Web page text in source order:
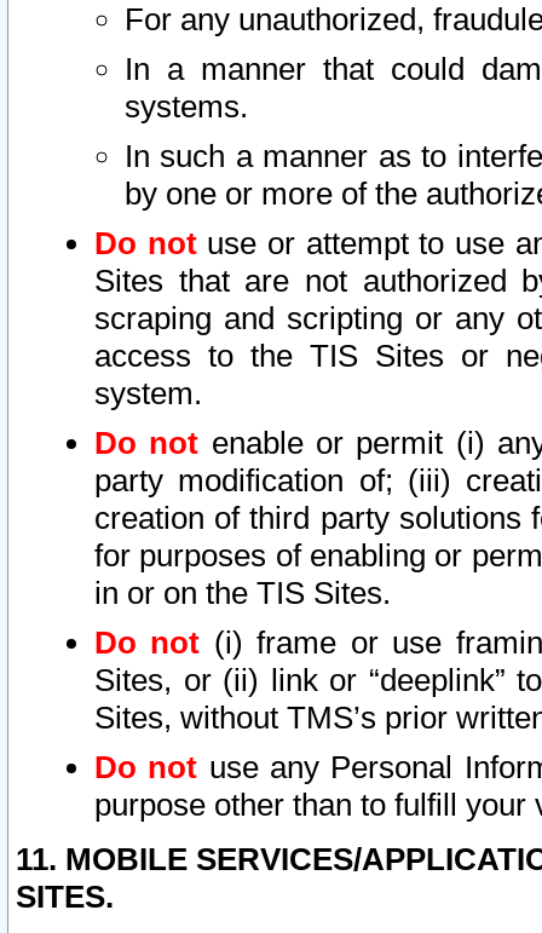
For any unauthorized,
In a manner that could
systems.
In such a manner as to
by one or more of the
Do notuse or attempt to use
Sites that are not authorized
scraping and scripting or any
access to the TIS Sites or
system.
Do not enable or permit (i)
party modification of; (iii)
creation of third party solutions
for purposes of enabling or
in or on the TIS Sites.
Do not (i) frame or use
Sites, or (ii) link or “deeplink”
Sites, without TMS’s prior
Do not use any Personal
purpose other than to fulfill your
11. MOBILE SERVICES/
SITES.